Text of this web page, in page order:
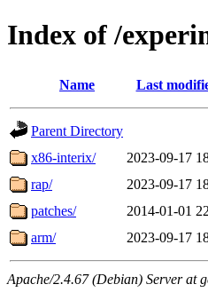
Index of /
Name Last
Parent Directory
x86-interix/
2023-09-17
rap/
2023-09-17
patches/
2014-01-01
arm/
2023-09-17
Apache/2.4.67 (Debian) Server at